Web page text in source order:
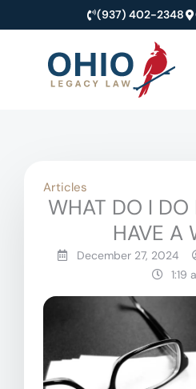
to
(937) 402-2348
Articles
WHAT DO I DO
HAVE A
December 27, 2024
1:19